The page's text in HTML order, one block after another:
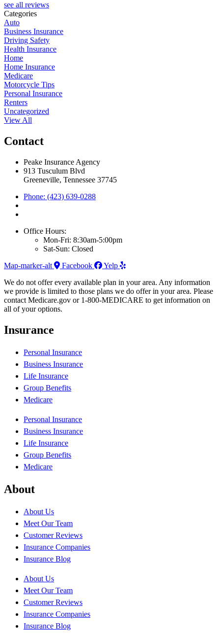
see all reviews
Categories
Auto
Business Insurance
Driving Safety
Health Insurance
Home
Home Insurance
Medicare
Motorcycle Tips
Personal Insurance
Renters
Uncategorized
View All
Contact
Peake Insurance Agency
913 Tusculum Blvd
Greeneville, Tennessee 37745
Phone: (423) 639-0288
Office Hours:
Mon-Fri: 8:30am-5:00pm
Sat-Sun: Closed
Map-marker-alt
Facebook
Yelp
We do not offer every available plan in your area. Any information
we provide is limited to those plans we do offer in your area. Please
contact Medicare.gov or 1-800-MEDICARE to get information on
all of your options.
Insurance
Personal Insurance
Business Insurance
Life Insurance
Group Benefits
Medicare
Personal Insurance
Business Insurance
Life Insurance
Group Benefits
Medicare
About
About Us
Meet Our Team
Customer Reviews
Insurance Companies
Insurance Blog
About Us
Meet Our Team
Customer Reviews
Insurance Companies
Insurance Blog